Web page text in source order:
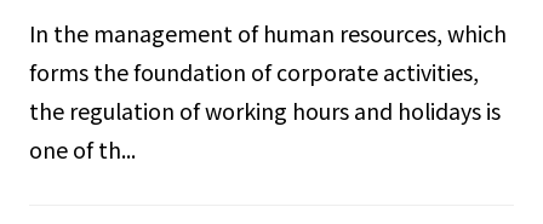
In the management of human resources, which
forms the foundation of corporate activities,
the regulation of working hours and holidays is
one of th...